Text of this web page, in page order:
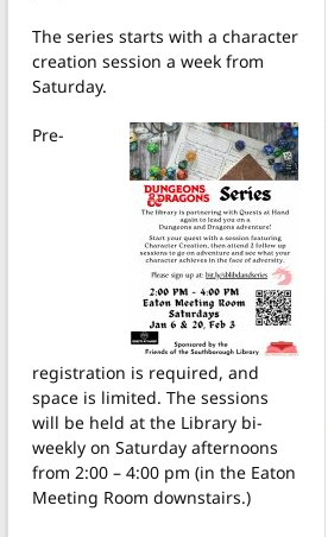
The series starts with a character
creation session a week from
Saturday.
Pre-
registration is required, and
space is limited. The sessions
will be held at the Library bi-
weekly on Saturday afternoons
from 2:00 – 4:00 pm (in the Eaton
Meeting Room downstairs.)